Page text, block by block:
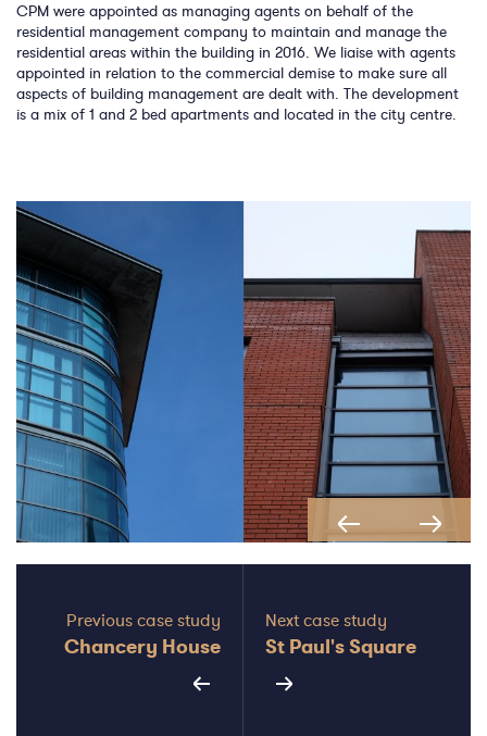
CPM were appointed as managing agents on behalf of the
residential management company to maintain and manage the
residential areas within the building in 2016. We liaise with agents
appointed in relation to the commercial demise to make sure all
aspects of building management are dealt with. The development
is a mix of 1 and 2 bed apartments and located in the city centre.
Previous
Previous case study
Chancery House
Next case study
St Paul's Square